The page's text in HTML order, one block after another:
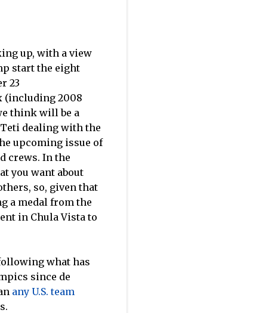
up, with a view
start the eight
23
(including 2008
think will be a
dealing with the
upcoming issue of
crews. In the
you want about
so, given that
a medal from the
in Chula Vista to
what has
since de
any U.S. team